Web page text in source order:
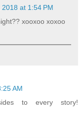
at 1:54 PM
xooxoo xoxoo
AM
to every story!